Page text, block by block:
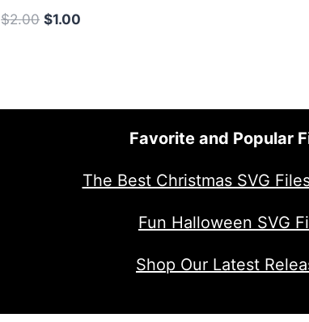
$2.00 Original
$1.00
Favorite and Popular
The Best Christmas SVG
Fun Halloween SVG
Shop Our Latest